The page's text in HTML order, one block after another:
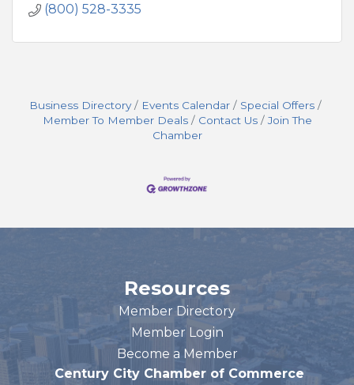
(800) 528-3335
Business Directory Events Calendar
Special Offers
Member To Member Deals
Contact Us
Join The
Chamber
Resources
Member Directory
Member Login
Become a Member
Century City Chamber of Commerce